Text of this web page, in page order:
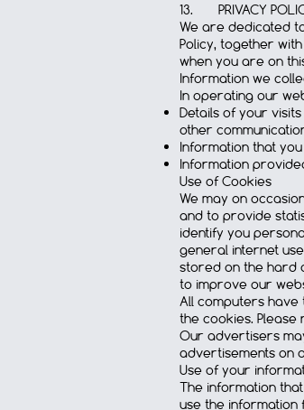
13. PRIVACY
We are dedicated
Policy, together
when you are on
Information we
In operating our
Details of your
other
Information that
Information
Use of Cookies
We may on
and to provide
identify you
general internet
stored on the hard
to improve our
All computers have
the cookies.
Our advertisers
advertisements on
Use of your
The information
use the information